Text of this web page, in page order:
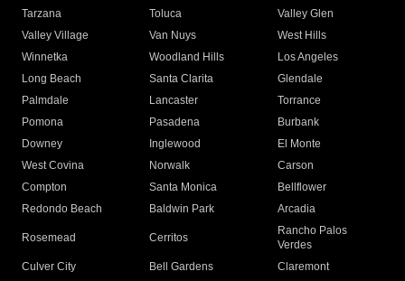
Tarzana
Toluca
Valley Glen
Valley Village
Van Nuys
West Hills
Winnetka
Woodland Hills
Los Angeles
Long Beach
Santa Clarita
Glendale
Palmdale
Lancaster
Torrance
Pomona
Pasadena
Burbank
Downey
Inglewood
El Monte
West Covina
Norwalk
Carson
Compton
Santa Monica
Bellflower
Redondo Beach
Baldwin Park Arcadia
Rosemead Cerritos
Rancho Palos
Verdes
Culver City
Bell Gardens
Claremont